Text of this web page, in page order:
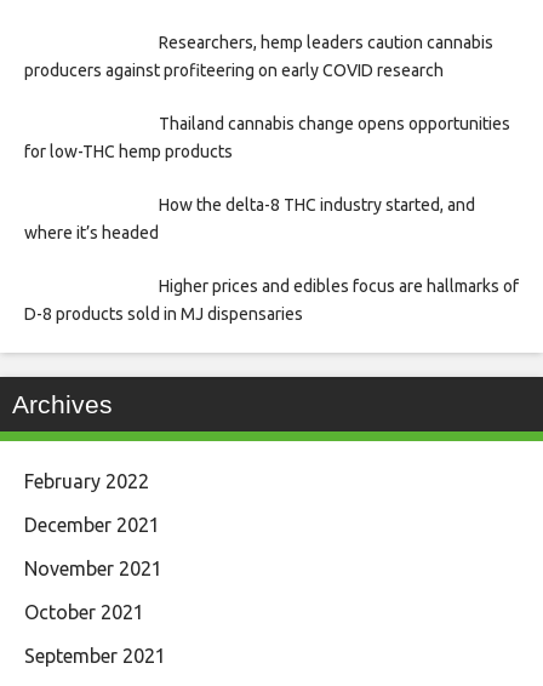
Researchers, hemp leaders caution cannabis
producers against profiteering on early COVID research
Thailand cannabis change opens opportunities
for low-THC hemp products
How the delta-8 THC industry started, and
where it’s headed
Higher prices and edibles focus are hallmarks of
D-8 products sold in MJ dispensaries
Archives
February 2022
December 2021
November 2021
October 2021
September 2021